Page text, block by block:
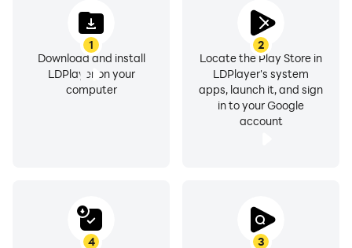
1
Download and install
LDPlayer on your
computer
2
Locate the Play Store in
LDPlayer's system
apps, launch it, and sign
in to your Google
account
3
4